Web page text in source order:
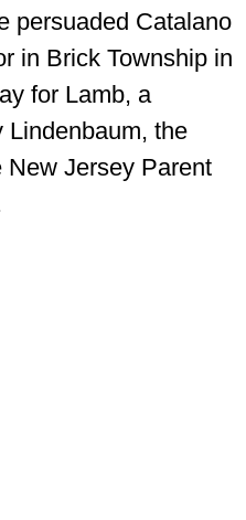
persuaded Catalano
in Brick Township in
for Lamb, a
Lindenbaum, the
New Jersey Parent